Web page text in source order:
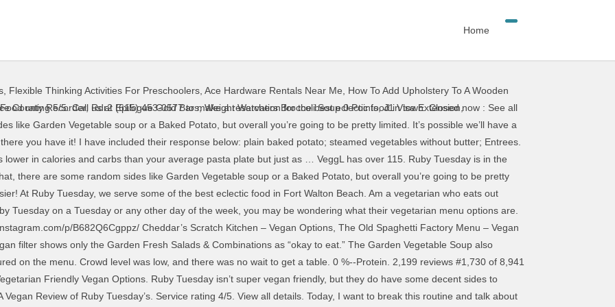
Home
Flexible Thinking Activities For Preschoolers Ace Hardware Rentals Near Me
How To Add Upholstery To A Wooden
County Recorder, Rdr2 Epilogue Gold Bars,Weight Watchers Broccoli Soup 0 Points,J1 Visa Extension ,
in jeans and a hoodie. Salad Bar. Subscribe and receive our Vegan Fast Food Guide instantly for FREE! Donate a $7.99 boxed meal and ruby tuesday will match each donation providing boxed meals to the local firemen, policemen, healthcare providers and frontline workers. Whether you’re at Ruby Tuesday on a Tuesday or any other day of the week, you may be wondering what their vegetarian menu options are. Here is a list of all vegan menus we have compiled for your convenience. Ruby tuesday is a casual dining restaurant that specializes in classic american dishes. Ruby Tuesday Vegan Menu. 100 % 92g Carbs. https://veryveganrecipes.com/how-to-order-vegan-at-ruby-tuesday Healthy Vegan Recipes via Facebook. There was an announcement early this year that Ruby Tuesday was rolling out a vegan Awesome Burger, but no information currently exists on their website which makes us concerned with what locations (if any) are currently serving this option. The veggie burger being used was Sweet Earth’s vegan burger. See more ideas about copycat recipes, recipes, copycat restaurant recipes. Ruby Tuesday’s takes pasta marinara to a whole new level, trading traditional spaghetti for a combo of spaghetti squash and zucchini tossed in a zesty red pepper marinara. VeggL is the passion project of Jen & Ryan Horton. Ruby Tuesdays has a fresh Garden bar that has some spinach, iceberg lettuce, veggies, baby bellas, red onions, cucumbers, carrots, pepper strips, spring mix, broccoli florets, garden greens and black olives among other toppings. Sodium 1,118g. by Rachel | Aug 2, 2017 | Vegetarian | 2 comments. Calorie Goal 1,318 cal. The burger I ordered was exceptional. Always check with location before placing an order if the item has any allergens or … Entrees. According to their Allergen Menu, their “Famous Croutons” contain both milk and eggs. Ruby Tuesday makes your catering fresh and your life simple. *Today a rep brought us Ruby Tuesday's, there was lots of chicken, beef and pork "AKA chickens, cows and pigs. There was an announcement early this year that Ruby Tuesday was rolling out a vegan Awesome Burger, but no information currently exists on their website … Although I wouldn’t recommend Ruby Tuesday to vegans, it is a great find for dairy-free diners. Unclaimed. Save on your phone or print out to have our Cheat Sheets “at the ready” at all times! RUBY TUESDAY TO-GO. To all the vegetarians out there, enjoy the Garden Bar and side vegetable items in the meantime, but look out for a veggie burger coming soon to a Ruby Tuesday near you! They offer a big array of chicken, steak, seafood, burger, sandwich, and salad options without milk. 1953 Savannah Hwy, Charleston, SC 29407-6250. So far it seems like all of the restaurants that I have showed you have ended up being fast food places. Try the Fresh Steamed Broccoli or the White Cheddar Mashed Potatoes. Your email address will not be published. If you’d like to see all the options on Ruby Tuesday’s menu, check out. Vegan options include the Vegan TropiChop and Vegan Wrap, which come with seasoned Beyond Meat crumbles. Both vegan, (Jen since 2012 / Ryan since 2018), they wanted to help other vegans and plant based folks through one of the most frustrating aspects--trying to figure out what you can eat and where. Oct 13, 2014 - Explore Cheryl Clarys's board "RUBY TUESDAY COPYCAT RECIPES", followed by 540 people on Pinterest. Order a bottle for the table if you like ? Log Food. spaghetti squash marinara without any parmesan cheese … More Vegan Restaurant Menus. Ruby Tuesday explicitly states on their allergen menu that they want all guests to feel welcome regardless of dietary restrictions. Ruby Tuesday has the best salad bar, we always choose it as a side. Your email address will not be published. We are compensated for referring traffic and business to Amazon and other companies linked to on this site. 3 thoughts on “How To Order Vegan At Ruby Tuesday” Mackenzie Holliday via Facebook. Pictured with our pups, Mia & Chompers. So if you aren’t into balsamic vinaigrette on your salad then make sure to check that they have others before you opt to get … AMEX, Diners Club, Discover, MasterCard, Visa ... in such a beautiful location, the menu was very limited and just average quality. Ruby Tuesday has a large, all-you-can-eat salad bar. 585 7th Ave, New York City, NY 10036-7318 +1 212-382-3898 Website Menu. Same great meal, same great value, no dishes. Date of visit: September 2019 Eating Healthier at Restaurants : Ruby Tuesday I have created this list of selected items for you to use when you must eat out at chain restaurants. spaghetti squash marinara without any parmesan cheese. While they don’t have any menu items that are specifically for vegans, they do have lots of vegetable offerings and a large salad bar. The original veggie burgers they had were the best ever. The chain’s black beans, French fries, white or brown rice, boiled or fried yuca, sweet plantains, balsamic tomatoes, and guacamole are vegan, too. I reached out to their corporate office and actually found out some exciting news! While every effort is made to minimize the risk of cross contamination, we cannot guarantee that our food products are free of any of these allergens or are gluten-free, vegetarian or vegan. Serving Size : 2 minis. Provided all goes well, next we will perform a menu test in a small group of restaurants to gauge guest feedback on quality and taste. The vegan options at Ruby Tuesday include the infamous Ruby Tuesday salad bar with unlimited fruits and veggies. I have included their response below: “We’re pleased to share that our culinary team has a veggie burger in the development phase now. They don’t have many salad dressings that are vegan to choose from though. We are working tirelessly to make sure all the information contained in VeggL is accurate and up to date. As part of a special promotion on January 17, the burger—made by vegetarian brand Sweet Earth—will be available for $5 for a one-day period. If you notice a change at a restaurant that we need to know about. Ruby Tuesday has a pretty cool interactive Allergen Menu where you can choose what allergens you’d like to avoid and it shows you what on their menu fits and even gives some modification suggestions. The croutons at Ruby Tuesday are not vegan. In fact, most locations only have one vegan salad dressing: Balsamic Vinaigrette. … Ruby Tuesday, Las Vegas: See 60 unbiased reviews of Ruby Tuesday, rated 4 of 5 on Tripadvisor and ranked #1,248 of 5,219 restaurants in Las Vegas. The items listed fall generally under 400 calories, 15 grams of fat, and 600 milligrams of sodium, so if you are going to be stuck eating at such restaurants, this is a fairly good guideline. 682 / 2,000 cal left. Join & Get Your Appetizer *Free appetizer up to $10 with purchase of one adult entrée for new So Connected e … Ruby Tuesday: Vegan.. they have options - See 237 travelle